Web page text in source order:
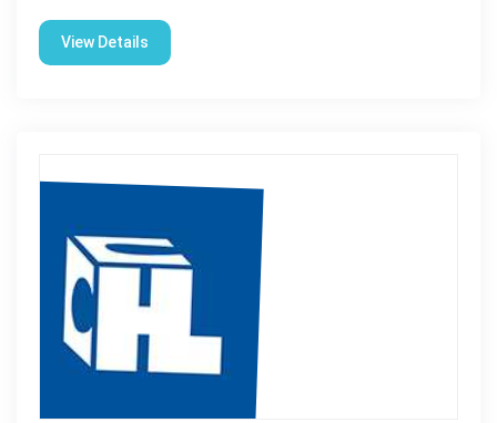
View Details